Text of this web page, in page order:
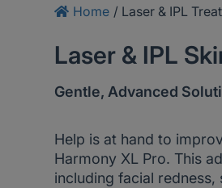
Home / Laser & IPL
Laser & IPL
Gentle, Advanced
Help is at hand to
Harmony XL Pro. This
including facial